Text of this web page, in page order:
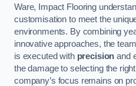
Ware, Impact Flooring
customisation to meet the
environments. By combining
innovative approaches, the
is executed with precision and
the damage to selecting the
company’s focus remains on